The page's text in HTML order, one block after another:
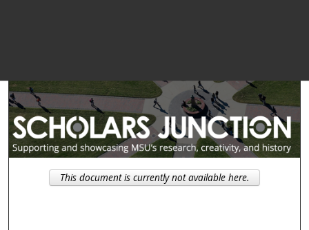
This document is currently not available here.